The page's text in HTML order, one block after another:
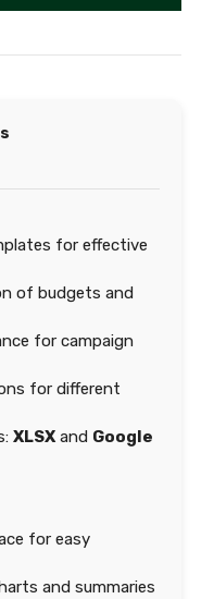
for effective
of budgets and
for campaign
for different
XLSX and Google
for easy
and summaries